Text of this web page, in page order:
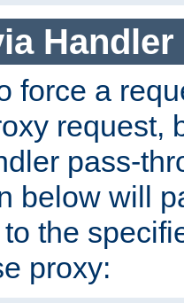
Handler
force a
request,
pass-
below will
the
proxy: